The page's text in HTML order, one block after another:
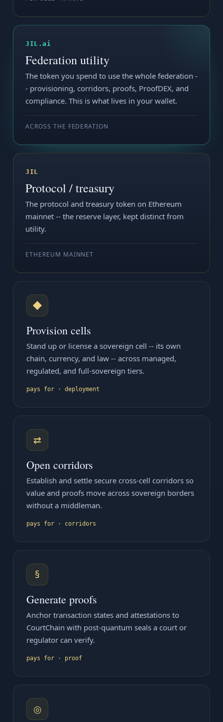
JIL.ai
Federation utility
The token you spend to use the whole federation -
- provisioning, corridors, proofs, ProofDEX, and
compliance. This is what lives in your wallet.
ACROSS THE FEDERATION
JIL
Protocol / treasury
The protocol and treasury token on Ethereum
mainnet -- the reserve layer, kept distinct from
utility.
ETHEREUM MAINNET
◆
Provision cells
Stand up or license a sovereign cell -- its own
chain, currency, and law -- across managed,
regulated, and full-sovereign tiers.
pays for · deployment
⇄
Open corridors
Establish and settle secure cross-cell corridors so
value and proofs move across sovereign borders
without a middleman.
pays for · corridors
§
Generate proofs
Anchor transaction states and attestations to
CourtChain with post-quantum seals a court or
regulator can verify.
pays for · proof
◎